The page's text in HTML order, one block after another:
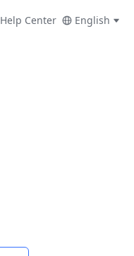
Help Center English